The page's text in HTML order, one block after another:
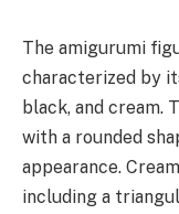
The amigurumi
characterized by
black, and cream.
with a rounded
appearance.
including a